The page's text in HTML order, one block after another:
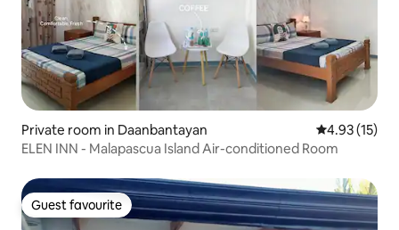
Private room in Daanbantayan 4.93 out of 5
4.93 (15)
ELEN INN - Malapascua Island Air-conditioned Room
Guest favourite
Guest favourite